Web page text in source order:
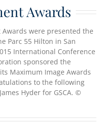
Awards
Awards were presented the
Parc 55 Hilton in San
International Conference
sponsored the
Maximum Image Awards
to the following
Hyder for GSCA. ©